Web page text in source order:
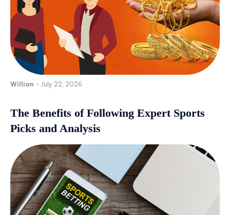
Willian - July 22, 2026
The Benefits of Following Expert Sports
Picks and Analysis